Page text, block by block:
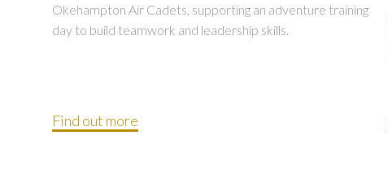
Okehampton Air Cadets, supporting an adventure training
day to build teamwork and leadership skills.
Find out more